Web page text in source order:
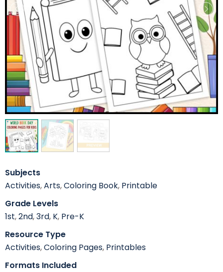
Subjects
Activities,Arts,Coloring Book, Printable
Grade Levels
1st,2nd,3rd, K, Pre-K
Resource Type
Activities,Coloring Pages, Printables
Formats Included